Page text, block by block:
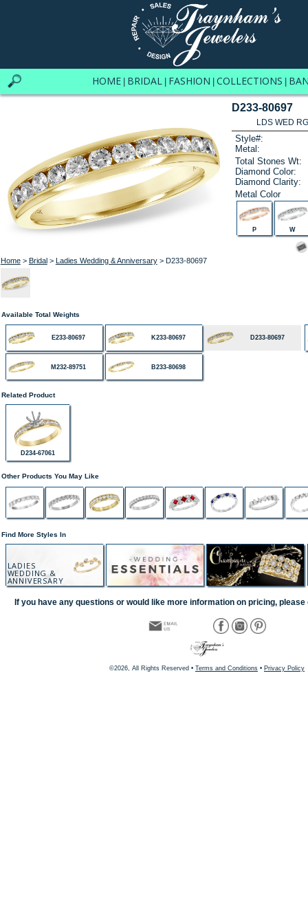
HOME BRIDAL FASHION COLLECTIONS
Home> Bridal> Ladies Wedding & Anniversary> D233-80697
D233-80697
LDS WED
Style#:
Metal:
Total Stones Wt:
Diamond Color:
Diamond Clarity:
Metal Color
P W
Available Total Weights
E233-80697 K233-80697 D233-80697
M232-89751 B233-80698
Related Product
D234-67061
Other Products You May Like
Find More Styles In
LADIES
WEDDING &
ANNIVERSARY
If you have any questions or would like more information on pricing, please
©2026, All Rights Reserved • Terms and Conditions • Privacy Policy